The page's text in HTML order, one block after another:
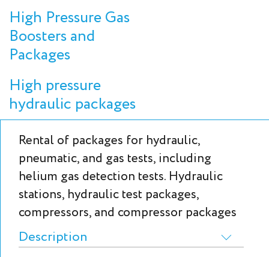
High Pressure Gas
Boosters and
Packages
High pressure
hydraulic packages
Rental of packages for hydraulic,
pneumatic, and gas tests, including
helium gas detection tests. Hydraulic
stations, hydraulic test packages,
compressors, and compressor packages
Description